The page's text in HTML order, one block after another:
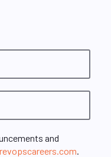
and
revopscareers.com